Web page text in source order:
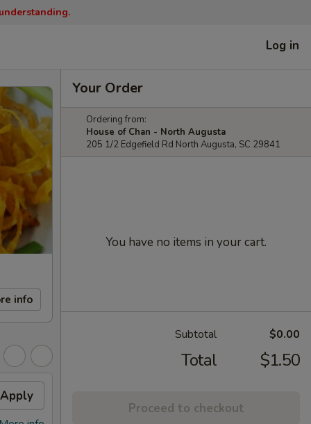
Log in
info
Apply
Your Order
Ordering from:
House of Chan - North Augusta
205 1/2 Edgefield Rd North Augusta, SC 29841
You have no items in your cart.
Subtotal $0.00
Total $1.50
Proceed to checkout